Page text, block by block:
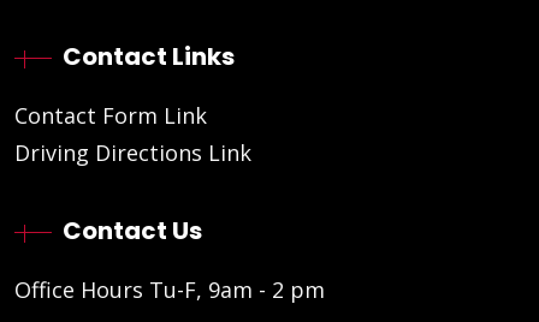
Contact Links
Contact Form Link
Driving Directions Link
Contact Us
Office Hours Tu-F, 9am - 2 pm